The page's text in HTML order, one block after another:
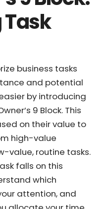
9
business tasks
and potential
by introducing
9 Block. This
on their value to
high-value
routine
task falls on